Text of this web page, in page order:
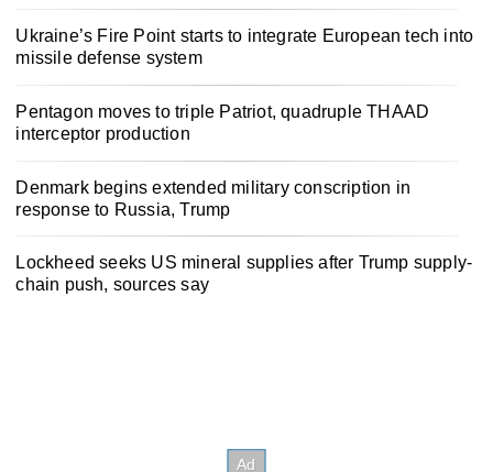
Ukraine’s Fire Point starts to integrate European tech into
missile defense system
Pentagon moves to triple Patriot, quadruple THAAD
interceptor production
Denmark begins extended military conscription in
response to Russia, Trump
Lockheed seeks US mineral supplies after Trump supply-
chain push, sources say